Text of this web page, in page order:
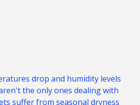
drop and humidity levels